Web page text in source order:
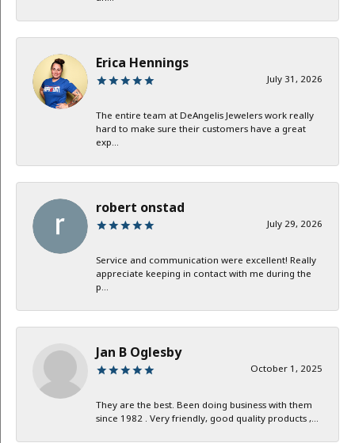
Erica Hennings
July 31, 2026
The entire team at DeAngelis Jewelers work really
hard to make sure their customers have a great
exp...
robert onstad
July 29, 2026
Service and communication were excellent! Really
appreciate keeping in contact with me during the
p...
Jan B Oglesby
October 1, 2025
They are the best. Been doing business with them
since 1982 . Very friendly, good quality products ,...